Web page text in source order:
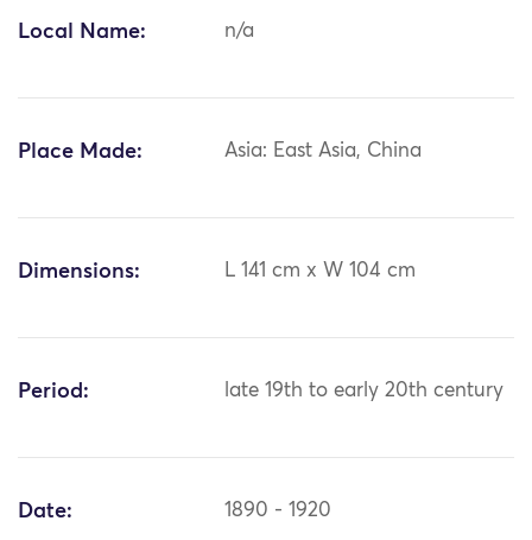
Local Name: n/a
Place Made: Asia: East Asia, China
Dimensions: L 141 cm x W 104 cm
Period: late 19th to early 20th century
Date: 1890 - 1920